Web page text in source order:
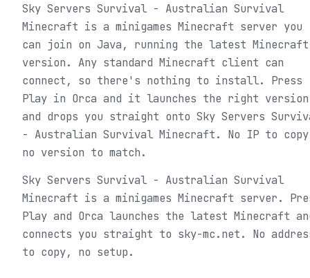
Sky Servers Survival - Australian Survival
Minecraft is a minigames Minecraft server you
can join on Java, running the latest Minecraft
version. Any standard Minecraft client can
connect, so there's nothing to install. Press
Play in Orca and it launches the right version
and drops you straight onto Sky Servers
- Australian Survival Minecraft. No IP to
no version to match.
Sky Servers Survival - Australian Survival
Minecraft is a minigames Minecraft server.
Play and Orca launches the latest Minecraft
connects you straight to sky-mc.net. No
to copy, no setup.